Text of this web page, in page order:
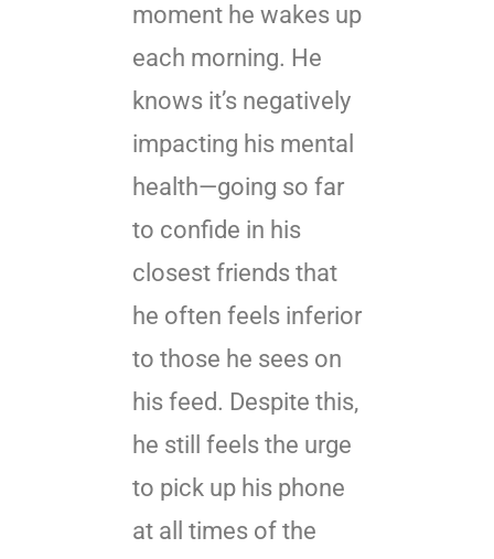
moment he wakes up
each morning. He
knows it’s negatively
impacting his mental
health—going so far
to confide in his
closest friends that
he often feels inferior
to those he sees on
his feed. Despite this,
he still feels the urge
to pick up his phone
at all times of the